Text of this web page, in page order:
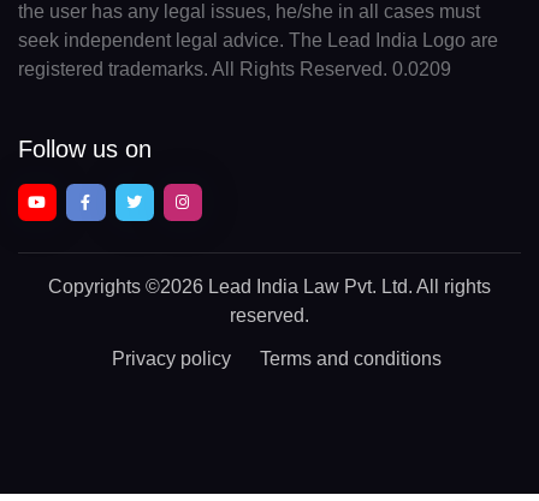
the user has any legal issues, he/she in all cases must
seek independent legal advice. The Lead India Logo are
registered trademarks. All Rights Reserved. 0.0209
Follow us on
Copyrights ©2026 Lead India Law Pvt. Ltd. All rights
reserved.
Privacy policy Terms and conditions